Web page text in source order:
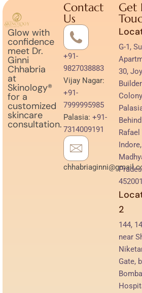
Glow with
confidence
meet Dr.
Ginni
Chhabria
at
Skinology®
for a
customized
skincare
consultation.
Contact
Us
+91-
9827038883
Vijay Nagar:
+91-
7999995985
Palasia: +91-
7314009191
Get
G-1,
30, Joy
Behind
Rafael
Indore,
2
144,
near
Gate,